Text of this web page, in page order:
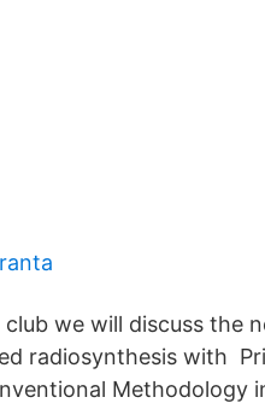
we will discuss the
radiosynthesis with
Methodology